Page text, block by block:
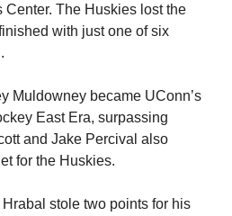
Center. The Huskies lost the
with just one of six
Muldowney became UConn’s
East Era, surpassing
and Jake Percival also
for the Huskies.
stole two points for his